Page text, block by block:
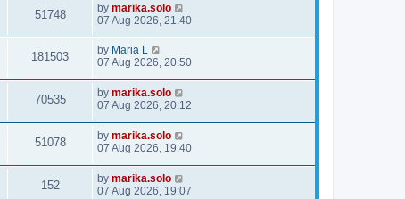
51748 by marika.solo
07 Aug 2026, 21:40
181503 by Maria L
07 Aug 2026, 20:50
70535 by marika.solo
07 Aug 2026, 20:12
51078 by marika.solo
07 Aug 2026, 19:40
152 by marika.solo
07 Aug 2026, 19:07